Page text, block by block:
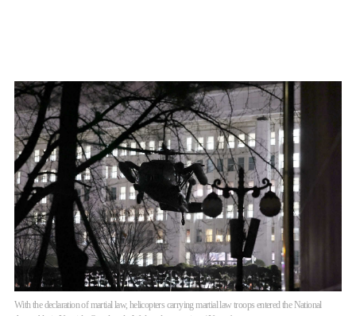
With the declaration of martial law, helicopters carrying martial law troops entered the National